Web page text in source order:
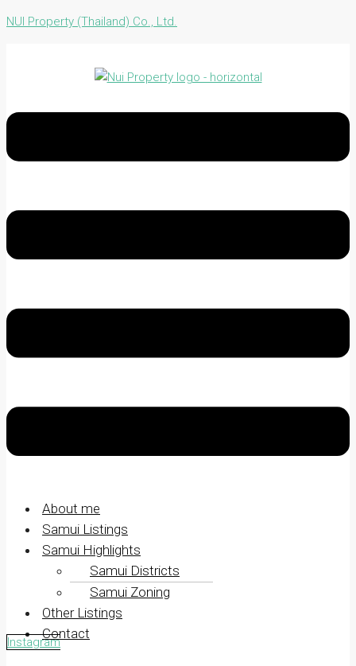
NUI Property (Thailand) Co., Ltd.
About me
Samui Listings
Samui Highlights
Samui Districts
Samui Zoning
Other Listings
Contact
Instagram